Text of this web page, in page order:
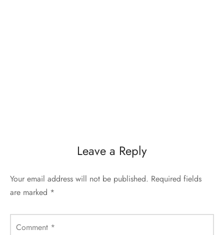
Leave a Reply
Your email address will not be published. Required fields
are marked *
Comment *